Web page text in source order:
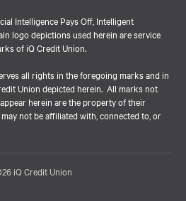
Intelligence Pays Off, Intelligent
logo depictions used herein are service
of iQ Credit Union.
all rights in the foregoing marks and in
Union depicted herein. All marks not
herein are the property of their
not be affiliated with, connected to, or
iQ Credit Union